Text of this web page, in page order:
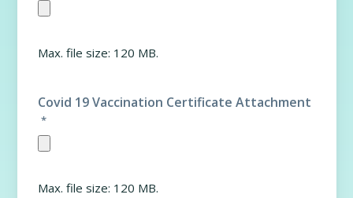
Max. file size: 120 MB.
Covid 19 Vaccination Certificate Attachment
*
Max. file size: 120 MB.